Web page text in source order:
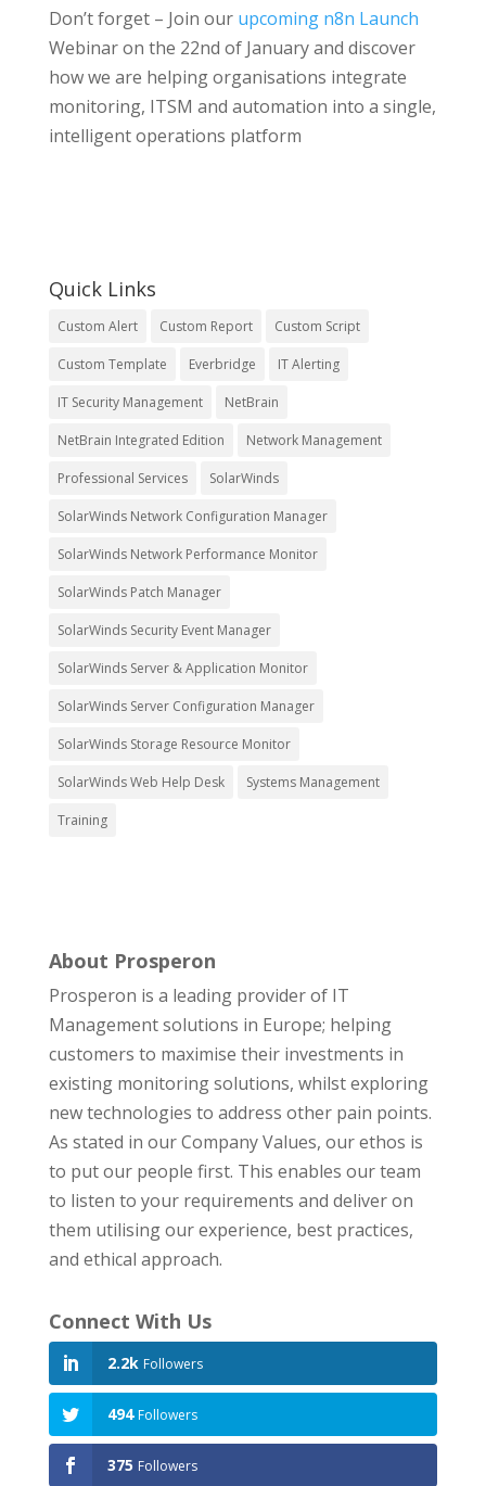
Don’t forget – Join our upcoming n8n Launch
Webinar on the 22nd of January and discover
how we are helping organisations integrate
monitoring, ITSM and automation into a single,
intelligent operations platform
Quick Links
Custom Alert Custom Report Custom Script
Custom Template Everbridge IT Alerting
IT Security Management NetBrain
NetBrain Integrated Edition Network Management
Professional Services SolarWinds
SolarWinds Network Configuration Manager
SolarWinds Network Performance Monitor
SolarWinds Patch Manager
SolarWinds Security Event Manager
SolarWinds Server & Application Monitor
SolarWinds Server Configuration Manager
SolarWinds Storage Resource Monitor
SolarWinds Web Help Desk Systems Management
Training
About Prosperon
Prosperon is a leading provider of IT
Management solutions in Europe; helping
customers to maximise their investments in
existing monitoring solutions, whilst exploring
new technologies to address other pain points.
As stated in our Company Values, our ethos is
to put our people first. This enables our team
to listen to your requirements and deliver on
them utilising our experience, best practices,
and ethical approach.
Connect With Us
2.2k Followers
494 Followers
375 Followers